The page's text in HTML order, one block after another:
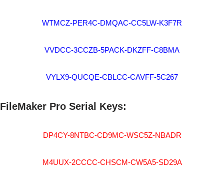
WTMCZ-PER4C-DMQAC-CC5LW-K3F7R
VVDCC-3CCZB-5PACK-DKZFF-C8BMA
VYLX9-QUCQE-CBLCC-CAVFF-5C267
FileMaker Pro Serial Keys:
DP4CY-8NTBC-CD9MC-WSC5Z-NBADR
M4UUX-2CCCC-CHSCM-CW5A5-SD29A